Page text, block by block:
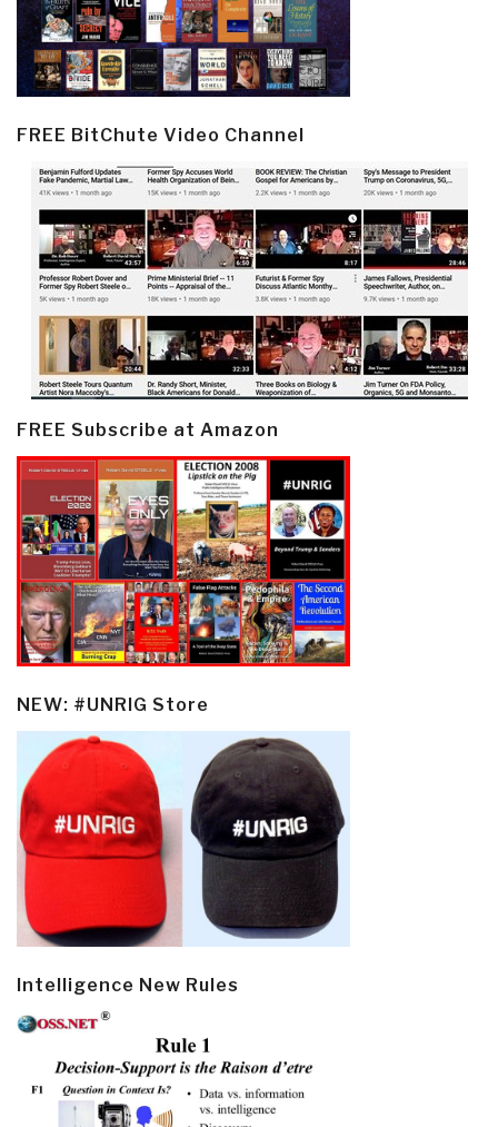
FREE BitChute Video Channel
FREE Subscribe at Amazon
NEW: #UNRIG Store
Intelligence New Rules